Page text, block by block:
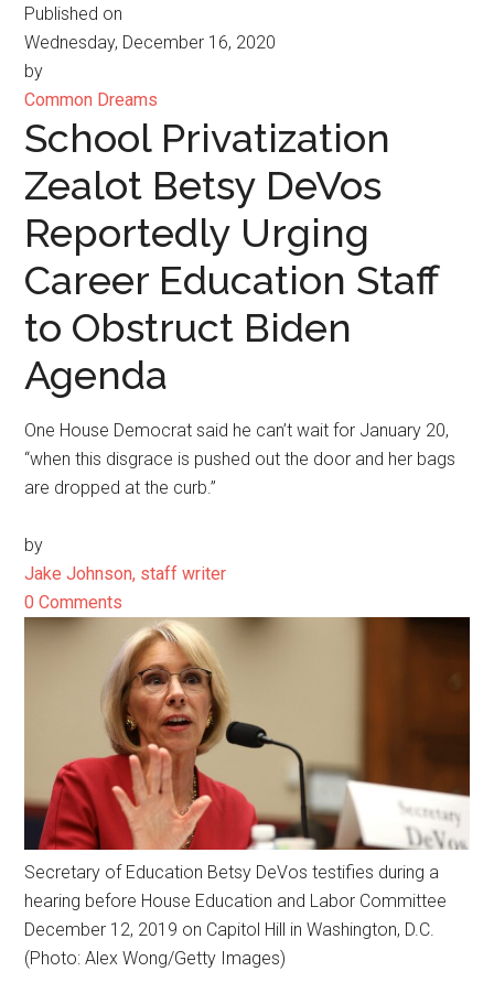
Published on
Wednesday, December 16, 2020
by
Common Dreams
School Privatization
Zealot Betsy DeVos
Reportedly Urging
Career Education Staff
to Obstruct Biden
Agenda
One House Democrat said he can’t wait for January 20,
“when this disgrace is pushed out the door and her bags
are dropped at the curb.”
by
Jake Johnson, staff writer
0 Comments
Secretary of Education Betsy DeVos testifies during a
hearing before House Education and Labor Committee
December 12, 2019 on Capitol Hill in Washington, D.C.
(Photo: Alex Wong/Getty Images)